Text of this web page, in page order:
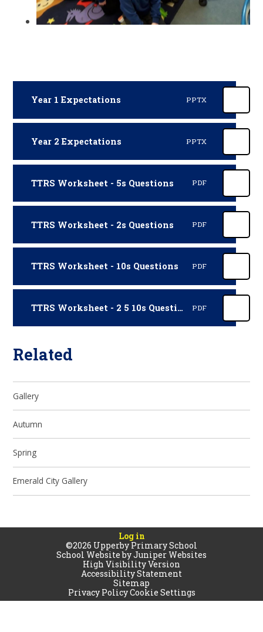
Year 1 Expectations PPTX
Year 2 Expectations PPTX
TTRS Worksheet - 5s Questions PDF
TTRS Worksheet - 2s Questions PDF
TTRS Worksheet - 10s Questions PDF
TTRS Worksheet - 2 5 10s Questions PDF
Related
Gallery
Autumn
Spring
Emerald City Gallery
Log in
©2026 Upperby Primary School
School Website byJuniper Websites
High Visibility Version
Accessibility Statement
Sitemap
Privacy PolicyCookie Settings